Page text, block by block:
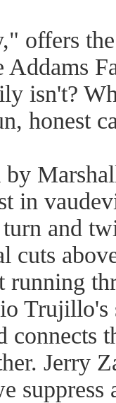
offers
Addams
isn't?
honest
by
in
turn and
cuts
running
Trujillo's
connects
Jerry
suppress